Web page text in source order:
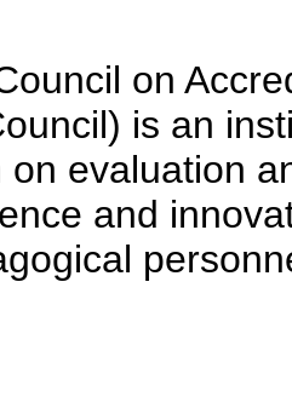
on
is an
on evaluation
and